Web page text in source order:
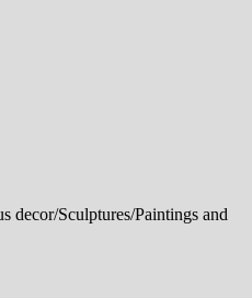
decor/Sculptures/Paintings and